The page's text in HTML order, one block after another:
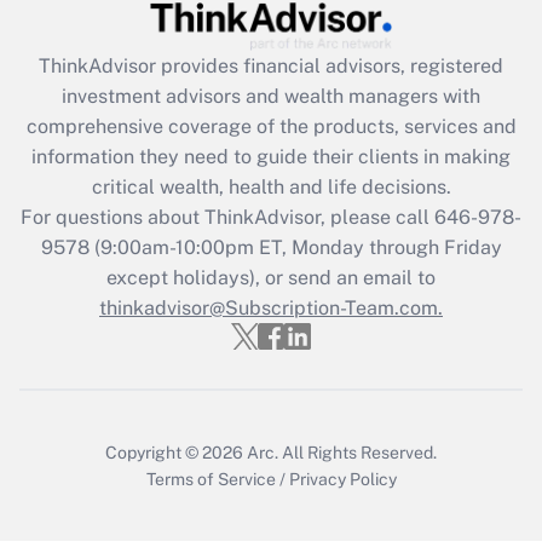
Recently Updated Q&As
What is the CARES Act employee
retention tax credit that was available
during 2020 and 2021?
Get Answer
Recently Updated Q&As
Who must file a return?
Get Answer
ThinkAdvisor provides financial advisors, registered
investment advisors and wealth managers with
comprehensive coverage of the products, services and
information they need to guide their clients in making
critical wealth, health and life decisions.
For questions about ThinkAdvisor, please call 646-978-
9578(9:00am-10:00pm ET, Monday through Friday
except holidays), or send an email to
thinkadvisor@Subscription-Team.com.
Copyright © 2026 Arc. All Rights Reserved.
Terms of Service / Privacy Policy